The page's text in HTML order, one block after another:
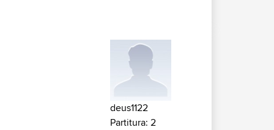
deus1122
Partitura: 2